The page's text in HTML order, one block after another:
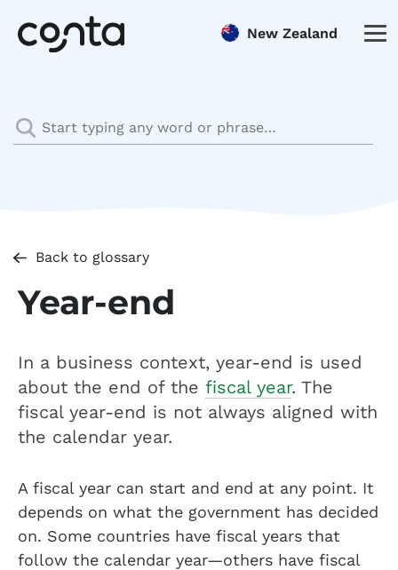
New Zealand
Back to glossary
Year-end
In a business context, year-end is used
about the end of the fiscal year. The
fiscal year-end is not always aligned with
the calendar year.
A fiscal year can start and end at any point. It
depends on what the government has decided
on. Some countries have fiscal years that
follow the calendar year—others have fiscal